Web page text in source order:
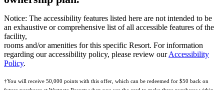
Notice: The accessibility features listed here are not intended to be
an exhaustive or comprehensive list of all accessible features of the
facility,
rooms and/or amenities for this specific Resort. For information
regarding our accessibility policy, please review ourAccessibility
Policy.
†You will receive 50,000 points with this offer, which can be redeemed for $50 back on